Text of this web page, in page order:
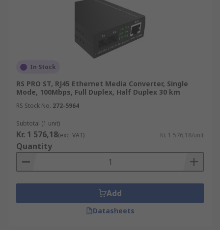
In Stock
RS PRO ST, RJ45 Ethernet Media Converter, Single
Mode, 100Mbps, Full Duplex, Half Duplex 30 km
RS Stock No. 272-5964
Subtotal (1 unit)
Kr. 1 576,18(exc. VAT) Kr. 1 576,18/unit
Quantity
Add
Datasheets